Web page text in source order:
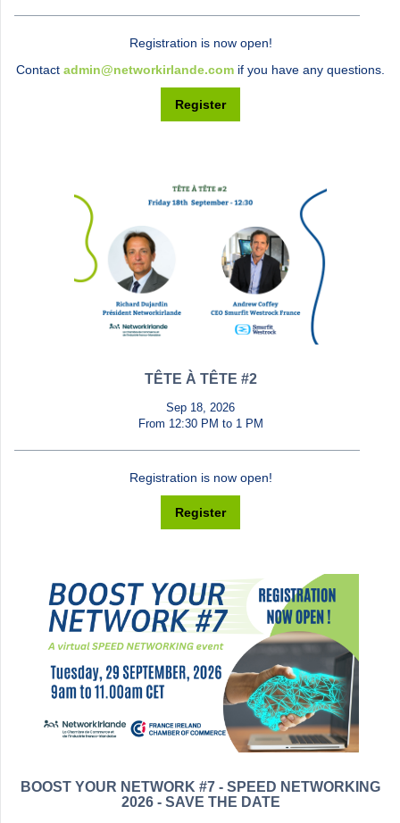
Registration is now open!
Contact admin@networkirlande.com if you have any questions.
Register
TÊTE À TÊTE #2
Sep 18, 2026
From 12:30 PM to 1 PM
Registration is now open!
Register
BOOST YOUR NETWORK #7 - SPEED NETWORKING
2026 - SAVE THE DATE